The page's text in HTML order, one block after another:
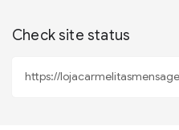
Check site status